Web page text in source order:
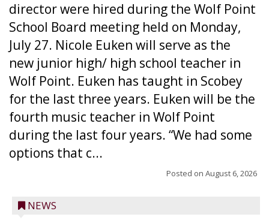
director were hired during the Wolf Point
School Board meeting held on Monday,
July 27. Nicole Euken will serve as the
new junior high/ high school teacher in
Wolf Point. Euken has taught in Scobey
for the last three years. Euken will be the
fourth music teacher in Wolf Point
during the last four years. “We had some
options that c...
Posted on August 6, 2026
NEWS